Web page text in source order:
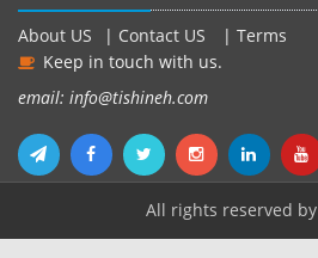
About US Contact US
Terms
Keep in touch with us.
email: info@tishineh.com
All rights reserved by